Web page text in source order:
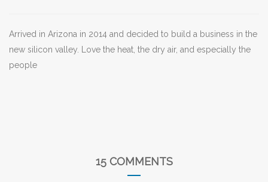
Arrived in Arizona in 2014 and decided to build a business in the
new silicon valley. Love the heat, the dry air, and especially the
people
15 COMMENTS